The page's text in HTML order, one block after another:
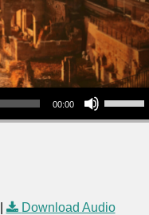
00:00
Use Up/Down Arrow keys to increase or decrease volume.
Download Audio